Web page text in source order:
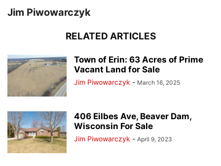
Jim Piwowarczyk
RELATED ARTICLES
Town of Erin: 63 Acres of Prime
Vacant Land for Sale
Jim Piwowarczyk - March 16, 2025
406 Eilbes Ave, Beaver Dam,
Wisconsin For Sale
Jim Piwowarczyk - April 9, 2023